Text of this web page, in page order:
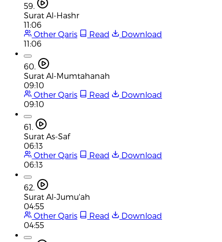
59.
Surat Al-Hashr
11:06
Other Qaris
Read
Download
11:06
60.
Surat Al-Mumtahanah
09:10
Other Qaris
Read
Download
09:10
61.
Surat As-Saf
06:13
Other Qaris
Read
Download
06:13
62.
Surat Al-Jumu'ah
04:55
Other Qaris
Read
Download
04:55